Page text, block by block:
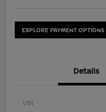
EXPLORE PAYMENT OPTIONS
Details
VIN